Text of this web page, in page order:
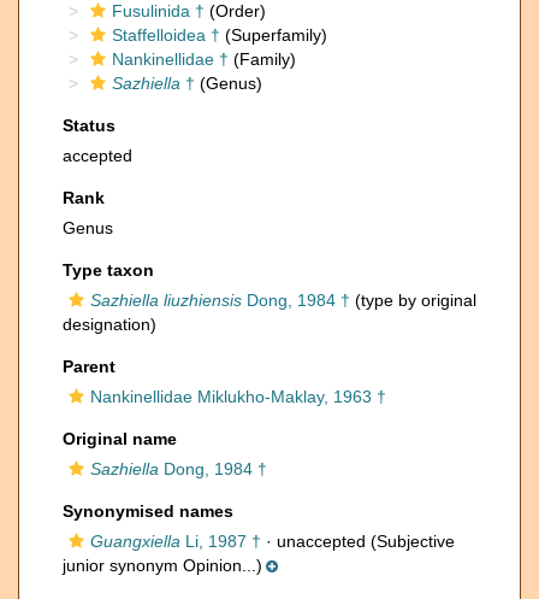
Fusulinida † (Order)
Staffelloidea † (Superfamily)
Nankinellidae † (Family)
Sazhiella † (Genus)
Status
accepted
Rank
Genus
Type taxon
Sazhiella liuzhiensis Dong, 1984 † (type by original
designation)
Parent
Nankinellidae Miklukho-Maklay, 1963 †
Original name
Sazhiella Dong, 1984 †
Synonymised names
Guangxiella Li, 1987 † · unaccepted (Subjective
junior synonym Opinion...)